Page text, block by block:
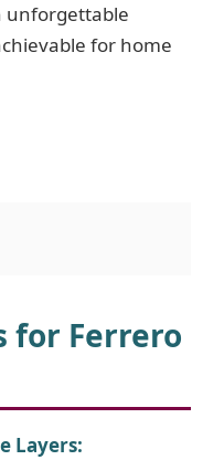
unforgettable
for home
for Ferrero
Layers: